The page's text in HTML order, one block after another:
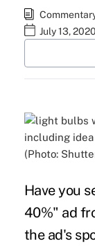
July 13,
(Photo:
Have you
40%" ad
the ad's